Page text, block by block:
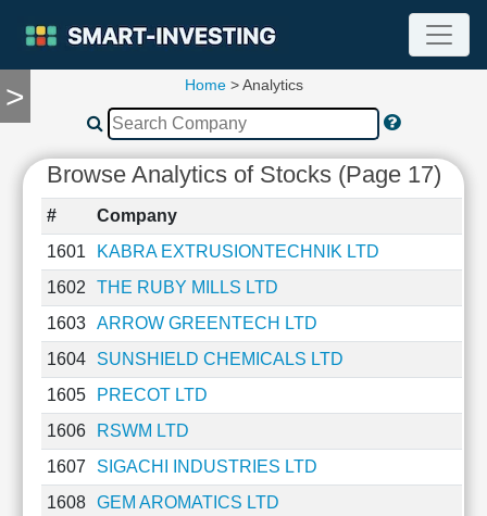
>
TOOLS
Compare
RESEARCH
Stock
Analytics
Financial
Summary
Financial
Ratios
Income
Statement
Balance
Sheet
Cashflow
Home> Analytics
Browse Analytics of Stocks (Page 17)
#
Company
1601
KABRA EXTRUSIONTECHNIK LTD
1602
THE RUBY MILLS LTD
1603
ARROW GREENTECH LTD
1604
SUNSHIELD CHEMICALS LTD
1605
PRECOT LTD
1606
RSWM LTD
1607
SIGACHI INDUSTRIES LTD
1608
GEM AROMATICS LTD